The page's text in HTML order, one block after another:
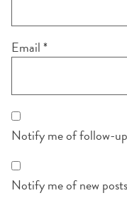
Email*
Notify me of follow-
Notify me of new